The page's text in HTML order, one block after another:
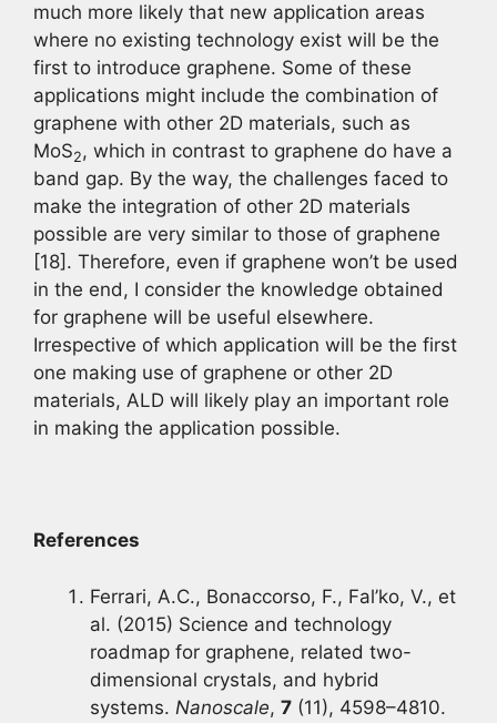
much more likely that new application areas
where no existing technology exist will be the
first to introduce graphene. Some of these
applications might include the combination of
graphene with other 2D materials, such as
MoS2, which in contrast to graphene do have a
band gap. By the way, the challenges faced to
make the integration of other 2D materials
possible are very similar to those of graphene
[18]. Therefore, even if graphene won’t be used
in the end, I consider the knowledge obtained
for graphene will be useful elsewhere.
Irrespective of which application will be the first
one making use of graphene or other 2D
materials, ALD will likely play an important role
in making the application possible.
References
Ferrari, A.C., Bonaccorso, F., Fal’ko, V., et
al. (2015) Science and technology
roadmap for graphene, related two-
dimensional crystals, and hybrid
systems. Nanoscale, 7 (11), 4598–4810.